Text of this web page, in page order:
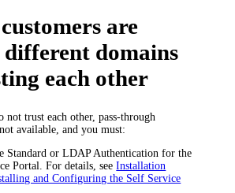
are
different domains
each other
not trust each other, pass-through
available, and you must:
Standard or LDAP Authentication for the
Portal. For details, seeInstallation
and Configuring the Self Service